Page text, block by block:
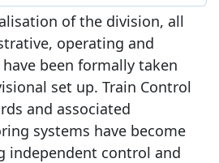
of the division, all
operating and
been formally taken
set up. Train Control
and associated
systems have become
independent control and